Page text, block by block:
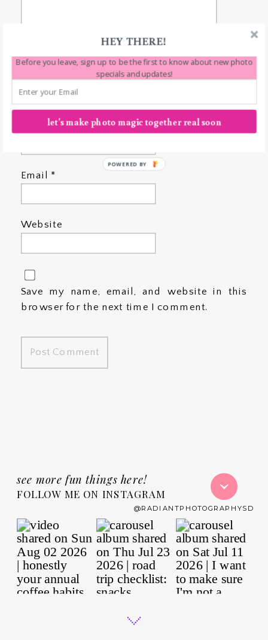
Name*
Email *
Website
Save my name, email, and website in this
browser for the next time I comment.
FOLLOW ME ON INSTAGRAM
see more fun things here!
@RADIANTPHOTOGRAPHYSD
HEY THERE!
Before you leave, sign up to be the first to know about new photo
specials and updates!
let's make photo magic together real soon
POWERED BY